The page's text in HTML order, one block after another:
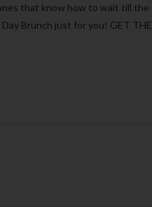
Brunch just for you! GET THE